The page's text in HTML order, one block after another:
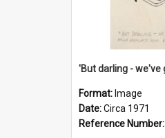
Format: Image
Date:Circa 1971
Reference Number: